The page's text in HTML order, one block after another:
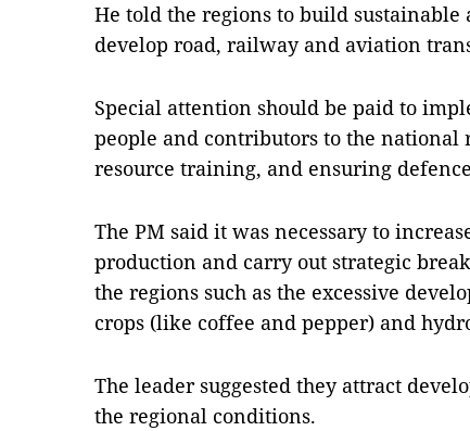
He told the regions to build
develop road, railway and aviation
Special attention should be paid to
people and contributors to the
resource training, and ensuring
The PM said it was necessary to
production and carry out strategic
the regions such as the excessive
crops (like coffee and pepper) and
The leader suggested they attract
the regional conditions.